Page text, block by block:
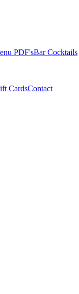
PDF'sBar Cocktails
CardsContact